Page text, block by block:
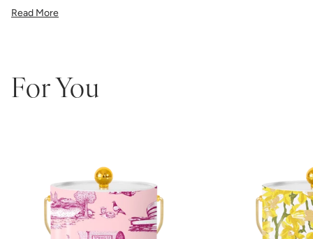
Choose from Lucite, Gold, or Silver handle and lid finishes to suit
Double-insulated wall construction
Designed in Austin, TX
The ultimate bar cart upgrade or hostess gift—because even your
ice deserves to be dressed up.
Note: Personalized Ice Buckets are non-returnable and non-
exchangeable.
Read More
For You